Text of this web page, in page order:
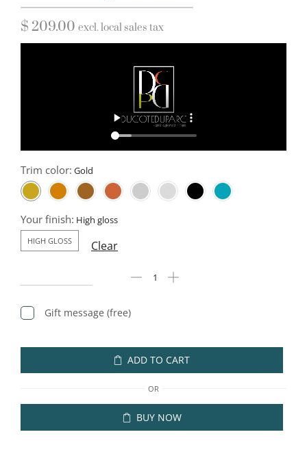
$ 209.00 excl. local sales tax
Trim color:
Your finish:
HIGH GLOSS Clear
Gift message (free)
ADD TO CART
OR
BUY NOW